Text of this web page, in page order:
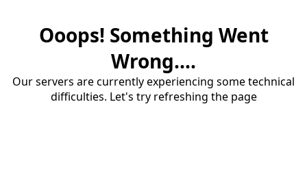
Ooops! Something Went
Wrong....
Our servers are currently experiencing some technical
difficulties. Let's try refreshing the page